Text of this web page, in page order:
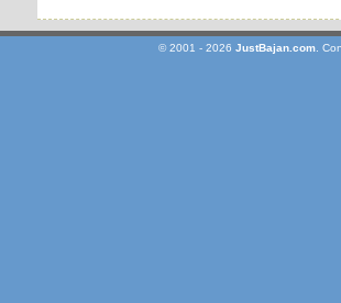
© 2001 - 2026 JustBajan.com.